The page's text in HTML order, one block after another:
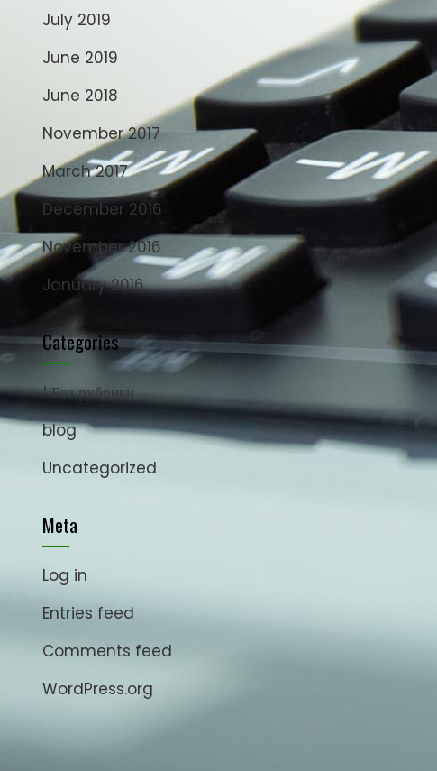
July 2019
June 2019
June 2018
November 2017
March 2017
December 2016
November 2016
January 2016
Categories
! Без рубрики
blog
Uncategorized
Meta
Log in
Entries feed
Comments feed
WordPress.org